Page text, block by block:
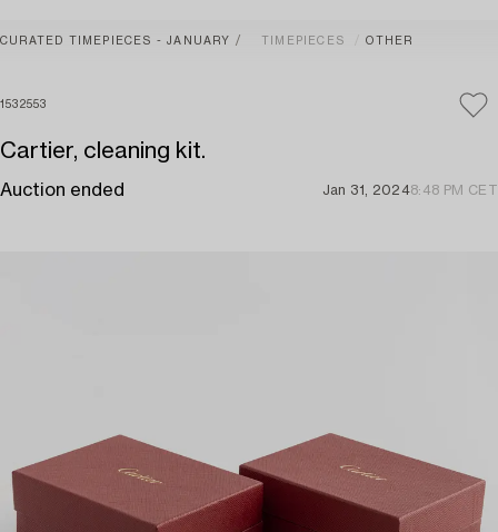
CURATED TIMEPIECES - JANUARY TIMEPIECES OTHER
1532553
Cartier, cleaning kit.
Auction ended Jan 31, 20248:48 PM CET